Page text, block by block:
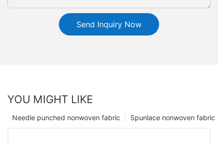
Send Inquiry Now
YOU MIGHT LIKE
Spunlace nonwoven fabric
Needle punched nonwoven fabric